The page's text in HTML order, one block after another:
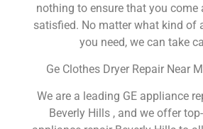
nothing to ensure that you come
satisfied. No matter what kind of
you need, we can take
Ge Clothes Dryer Repair Near
We are a leading GE appliance
Beverly Hills , and we offer